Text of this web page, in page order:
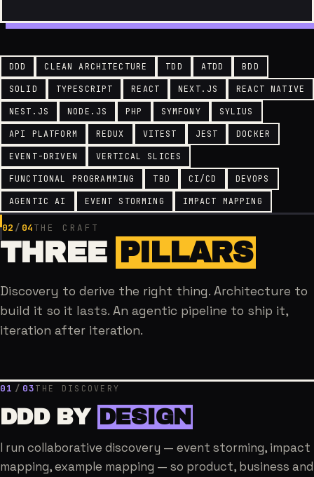
DDD CLEAN ARCHITECTURE TDD ATDD BDD
SOLID TYPESCRIPT REACT NEXT.JS REACT NATIVE
NEST.JS NODE.JS PHP SYMFONY SYLIUS
API PLATFORM REDUX VITEST JEST DOCKER
EVENT-DRIVEN VERTICAL SLICES
FUNCTIONAL PROGRAMMING TBD CI/CD DEVOPS
AGENTIC AI EVENT STORMING IMPACT MAPPING
02 / 04THE CRAFT
THREE PILLARS
Discovery to derive the right thing. Architecture to
build it so it lasts. An agentic pipeline to ship it,
iteration after iteration.
01 / 03 THE DISCOVERY
DDD BY DESIGN
I run collaborative discovery — event storming, impact
mapping, example mapping — so product, business and